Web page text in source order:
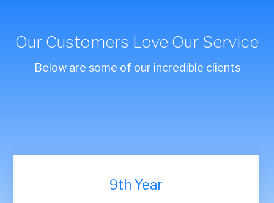
Our Customers Love Our Service
Below are some of our incredible clients
9th Year